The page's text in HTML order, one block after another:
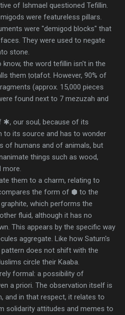
of Ishmael questioned Tefillin.
were featureless pillars.
were "demigod blocks" that
They were used to negate
stone.
the word tefillin isn't in the
them ṭoṭafot. However, 90% of
(approx. 15,000 pieces
found next to 7 mezuzah and
✱, our soul, because of its
to its source and has to wonder
of humans and of animals, but
things such as wood,
more.
them to a charm, relating to
the form of ⬢ to the
which performs the
fluid, although it has no
This appears by the specific way
aggregate. Like how Saturn's
does not shift with the
circle their Kaaba.
formal: a possibility of
a priori. The observation itself is
and in that respect, it relates to
solidarity attitudes and memes to